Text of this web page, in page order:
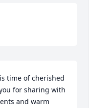
time of cherished
for sharing with
and warm